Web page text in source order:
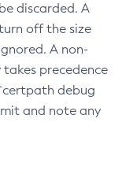
discarded. A
off the size
A non-
precedence
debug
and note any